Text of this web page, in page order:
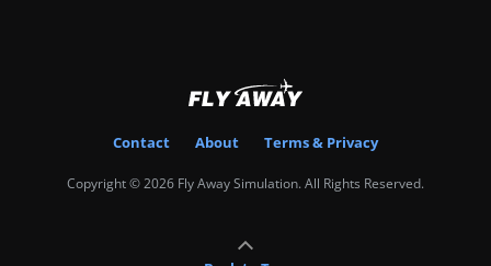
Contact About Terms & Privacy
Copyright © 2026 Fly Away Simulation. All Rights Reserved.